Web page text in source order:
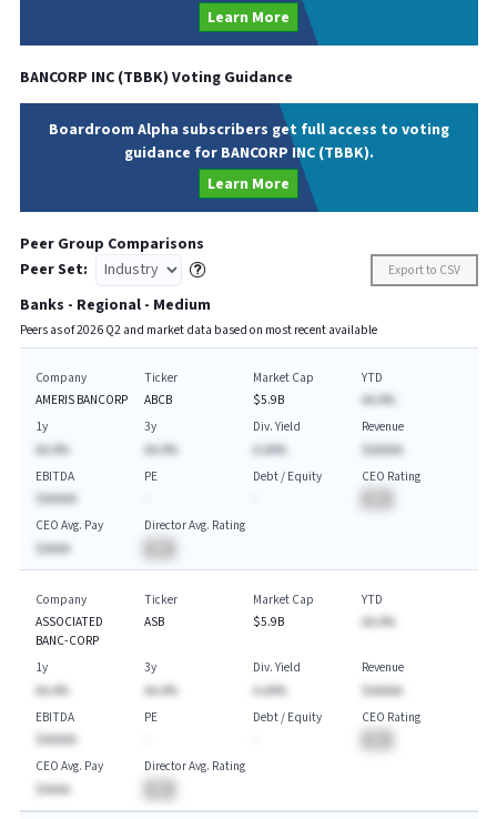
Learn More
BANCORP INC(TBBK) Voting Guidance
Boardroom Alpha subscribers get full access to voting
guidance for BANCORP INC (TBBK).
Learn More
Peer Group Comparisons
Peer Set:
Export to CSV
Banks - Regional - Medium
Peers as of2026Q2 and market data based on most recent available
Company
AMERIS BANCORP
Ticker
ABCB
Market Cap
$5.9B
YTD
AA.A%
1y
AA.A%
3y
AA.A%
Div. Yield
A.AA%
Revenue
$AAAAA
EBITDA
$AAAAA
PE
Debt / Equity
CEO Rating
CEO Avg. Pay
$AAAA
Director Avg. Rating
Company
ASSOCIATED
BANC-CORP
Ticker
ASB
Market Cap
$5.9B
YTD
AA.A%
1y
AA.A%
3y
AA.A%
Div. Yield
A.AA%
Revenue
$AAAAA
EBITDA
$AAAAA
PE
Debt / Equity
CEO Rating
CEO Avg. Pay
$AAAA
Director Avg. Rating